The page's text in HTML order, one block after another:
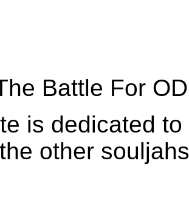
Battle For
is dedicated
other